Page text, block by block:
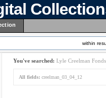
within
You've searched: Lyle Creelman Fonds
All fields: creelman_03_04_12